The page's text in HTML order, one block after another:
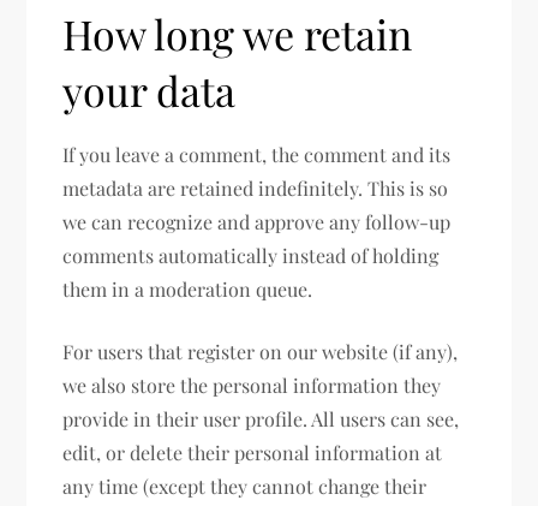
How long we retain
your data
If you leave a comment, the comment and its
metadata are retained indefinitely. This is so
we can recognize and approve any follow-up
comments automatically instead of holding
them in a moderation queue.
For users that register on our website (if any),
we also store the personal information they
provide in their user profile. All users can see,
edit, or delete their personal information at
any time (except they cannot change their